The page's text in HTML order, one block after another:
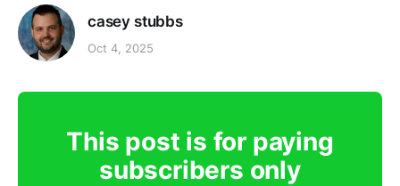
casey stubbs
Oct 4, 2025
This post is for paying
subscribers only